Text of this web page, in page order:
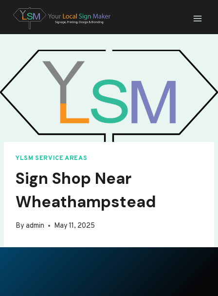
content
YLSM SERVICE AREAS
Sign Shop Near
Wheathampstead
By admin May 11, 2025